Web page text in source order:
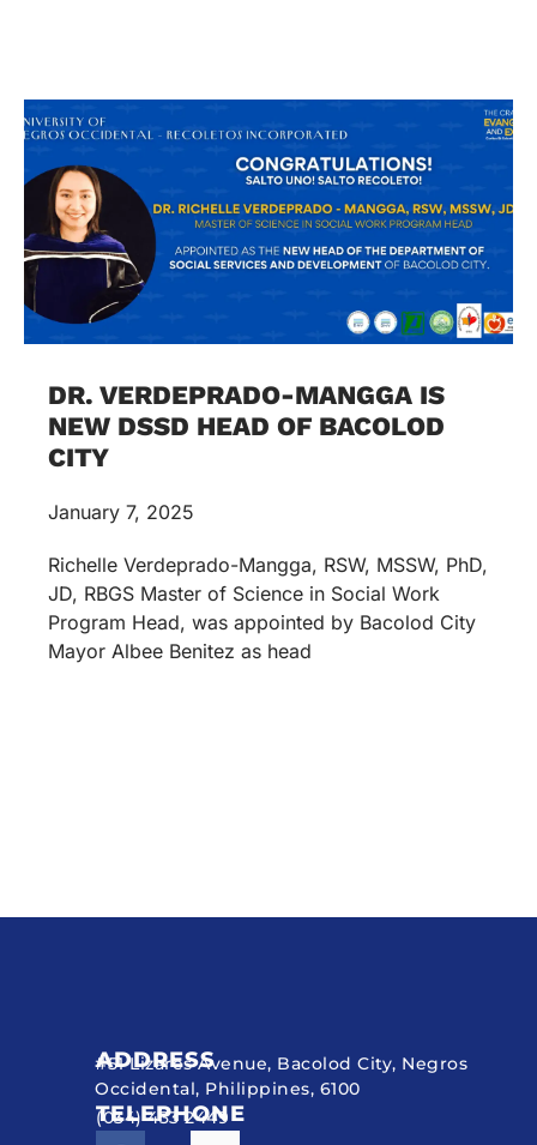
DR. VERDEPRADO-MANGGA IS
NEW DSSD HEAD OF BACOLOD
CITY
January 7, 2025
Richelle Verdeprado-Mangga, RSW, MSSW, PhD,
JD, RBGS Master of Science in Social Work
Program Head, was appointed by Bacolod City
Mayor Albee Benitez as head
ADDRESS
#51 Lizares Avenue, Bacolod City, Negros
Occidental, Philippines, 6100
TELEPHONE
(034) 433 2449